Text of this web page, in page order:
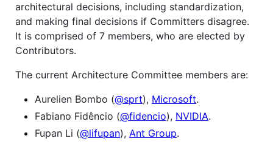
architectural decisions, including standardization,
and making final decisions if Committers disagree.
It is comprised of 7 members, who are elected by
Contributors.
The current Architecture Committee members are:
Aurelien Bombo (@sprt), Microsoft.
Fabiano Fidêncio (@fidencio), NVIDIA.
Fupan Li (@lifupan), Ant Group.